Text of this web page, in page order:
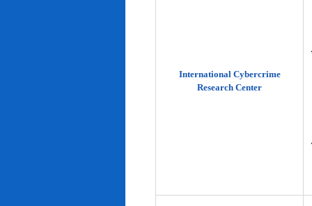
International Cybercrime
Research Center